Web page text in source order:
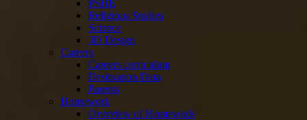
PSHE
Religious Studies
Science
3D Design
Careers
Careers curriculum
Destination Data
Parents
Homework
Overview of Homework